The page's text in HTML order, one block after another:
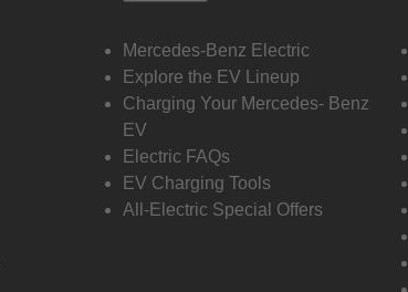
Mercedes-Benz Electric
Explore the EV Lineup
Charging Your Mercedes- Benz
EV
Electric FAQs
EV Charging Tools
All-Electric Special Offers